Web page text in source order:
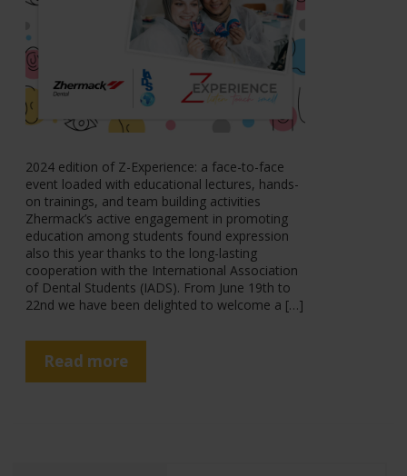
2024 edition of Z-Experience: a face-to-face
event loaded with educational lectures, hands-
on trainings, and team building activities
Zhermack’s active engagement in promoting
education among students found expression
also this year thanks to the long-lasting
cooperation with the International Association
of Dental Students (IADS). From June 19th to
22nd we have been delighted to welcome a […]
Read more